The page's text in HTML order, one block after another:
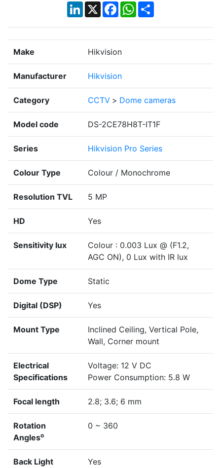
LinkedIn
X Facebook
WhatsApp
Share
Make Hikvision
Manufacturer Hikvision
Category CCTV > Dome cameras
Model code DS-2CE78H8T-IT1F
Series Hikvision Pro Series
Colour Type Colour / Monochrome
Resolution TVL 5 MP
HD Yes
Sensitivity lux
Colour : 0.003 Lux @ (F1.2,
AGC ON), 0 Lux with IR lux
Dome Type Static
Digital (DSP) Yes
Mount Type
Inclined Ceiling, Vertical Pole,
Wall, Corner mount
Electrical
Specifications
Voltage: 12 V DC
Power Consumption: 5.8 W
Focal length 2.8; 3.6; 6 mm
Rotation
Angleso
0 ~ 360
Back Light
Yes